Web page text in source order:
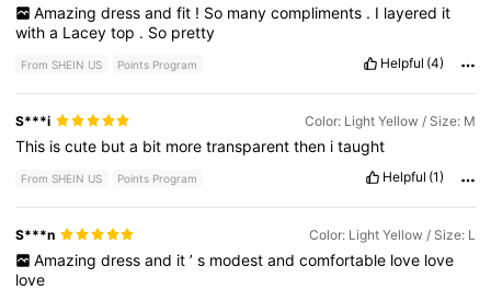
Amazing dress and fit ! So many compliments . I layered it
witha Laceytop . So pretty
From SHEIN US Points Program Helpful (4)
S***i Color: Light Yellow / Size: M
This iscute buta bit moretransparentthen itaught
From SHEIN US Points Program Helpful (1)
S***n Color: Light Yellow / Size: L
Amazing dress and it ’ s modest and comfortable love love
love